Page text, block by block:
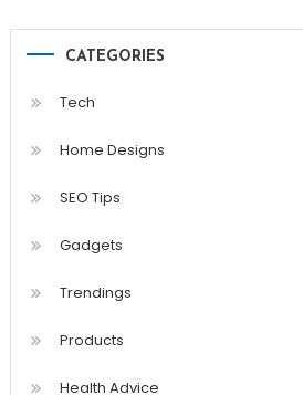
CATEGORIES
Tech
Home Designs
SEO Tips
Gadgets
Trendings
Products
Health Advice